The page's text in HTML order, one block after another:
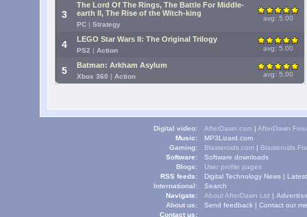
3
The Lord Of The Rings, The Battle For Middle-
earth II, The Rise of the Witch-king
PC | Strategy
avg: 5.00
4 LEGO Star Wars II: The Original Trilogy
PS2 | Action avg: 5.00
5 Batman: Arkham Asylum
Xbox 360 | Action avg: 5.00
Digital video: AfterDawn.com | AfterDawn
Music:
MP3Lizard.com
Gaming:
Blasteroids.com | Blasteroids
Software:
Software downloads
Blogs:
User profile pages
RSS feeds:
Digital Technology News |
International:
Navigate:
Search
About us:
About AfterDawn Ltd |
Contact us:
Send feedback | Contact our